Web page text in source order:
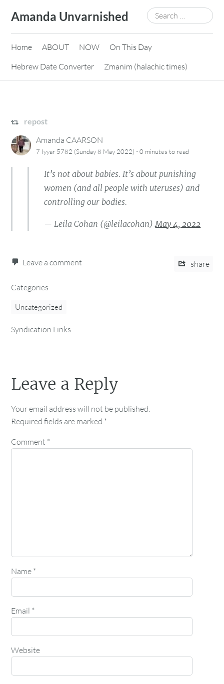
content
Amanda Unvarnished
Search
for:
Home ABOUT NOW
On This Day
Hebrew Date Converter
Zmanim (halachic times)
repost
Amanda CAARSON
7 Iyyar 5782 (Sunday 8 May 2022) ·0 minutes to read
It’s not about babies. It’s about punishing
women (and all people with uteruses) and
controlling our bodies.
— Leila Cohan (@leilacohan)May 4, 2022
Leave a comment share
Categories
Uncategorized
Syndication Links
Leave a Reply
Your email address will not be published.
Required fields are marked *
Comment *
Name *
Email *
Website